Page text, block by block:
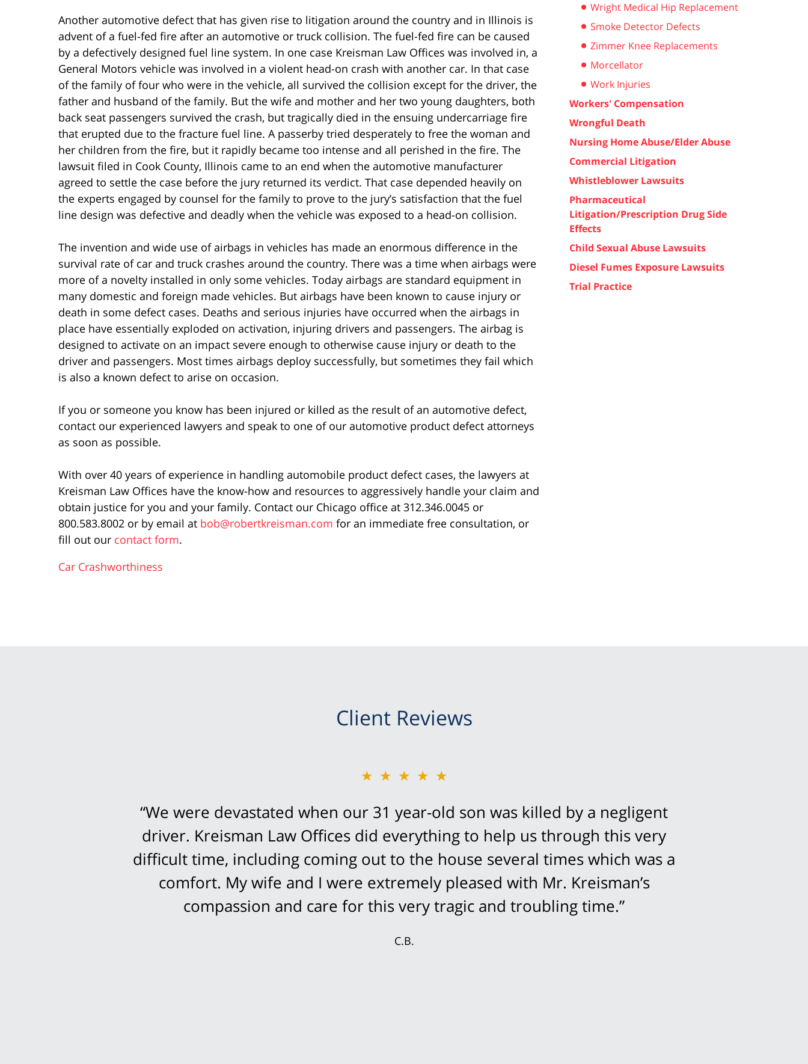
Another automotive defect that has given rise to litigation around the country and in Illinois is
advent of a fuel-fed fire after an automotive or truck collision. The fuel-fed fire can be caused
by a defectively designed fuel line system. In one case Kreisman Law Offices was involved in, a
General Motors vehicle was involved in a violent head-on crash with another car. In that case
of the family of four who were in the vehicle, all survived the collision except for the driver, the
father and husband of the family. But the wife and mother and her two young daughters, both
back seat passengers survived the crash, but tragically died in the ensuing undercarriage fire
that erupted due to the fracture fuel line. A passerby tried desperately to free the woman and
her children from the fire, but it rapidly became too intense and all perished in the fire. The
lawsuit filed in Cook County, Illinois came to an end when the automotive manufacturer
agreed to settle the case before the jury returned its verdict. That case depended heavily on
the experts engaged by counsel for the family to prove to the jury’s satisfaction that the fuel
line design was defective and deadly when the vehicle was exposed to a head-on collision.
The invention and wide use of airbags in vehicles has made an enormous difference in the
survival rate of car and truck crashes around the country. There was a time when airbags were
more of a novelty installed in only some vehicles. Today airbags are standard equipment in
many domestic and foreign made vehicles. But airbags have been known to cause injury or
death in some defect cases. Deaths and serious injuries have occurred when the airbags in
place have essentially exploded on activation, injuring drivers and passengers. The airbag is
designed to activate on an impact severe enough to otherwise cause injury or death to the
driver and passengers. Most times airbags deploy successfully, but sometimes they fail which
is also a known defect to arise on occasion.
If you or someone you know has been injured or killed as the result of an automotive defect,
contact our experienced lawyers and speak to one of our automotive product defect attorneys
as soon as possible.
With over 40 years of experience in handling automobile product defect cases, the lawyers at
Kreisman Law Offices have the know-how and resources to aggressively handle your claim and
obtain justice for you and your family. Contact our Chicago office at 312.346.0045 or
800.583.8002 or by email at bob@robertkreisman.com for an immediate free consultation, or
fill out our contact form.
Car Crashworthiness
Wright Medical Hip Replacement
Smoke Detector Defects
Zimmer Knee Replacements
Morcellator
Work Injuries
Workers' Compensation
Wrongful Death
Nursing Home Abuse/Elder Abuse
Commercial Litigation
Whistleblower Lawsuits
Pharmaceutical
Litigation/Prescription Drug Side
Effects
Child Sexual Abuse Lawsuits
Diesel Fumes Exposure Lawsuits
Trial Practice
Client Reviews
★★★★★
“We were devastated when our 31 year-old son was killed by a negligent
driver. Kreisman Law Offices did everything to help us through this very
difficult time, including coming out to the house several times which was a
comfort. My wife and I were extremely pleased with Mr. Kreisman’s
compassion and care for this very tragic and troubling time.”
C.B.